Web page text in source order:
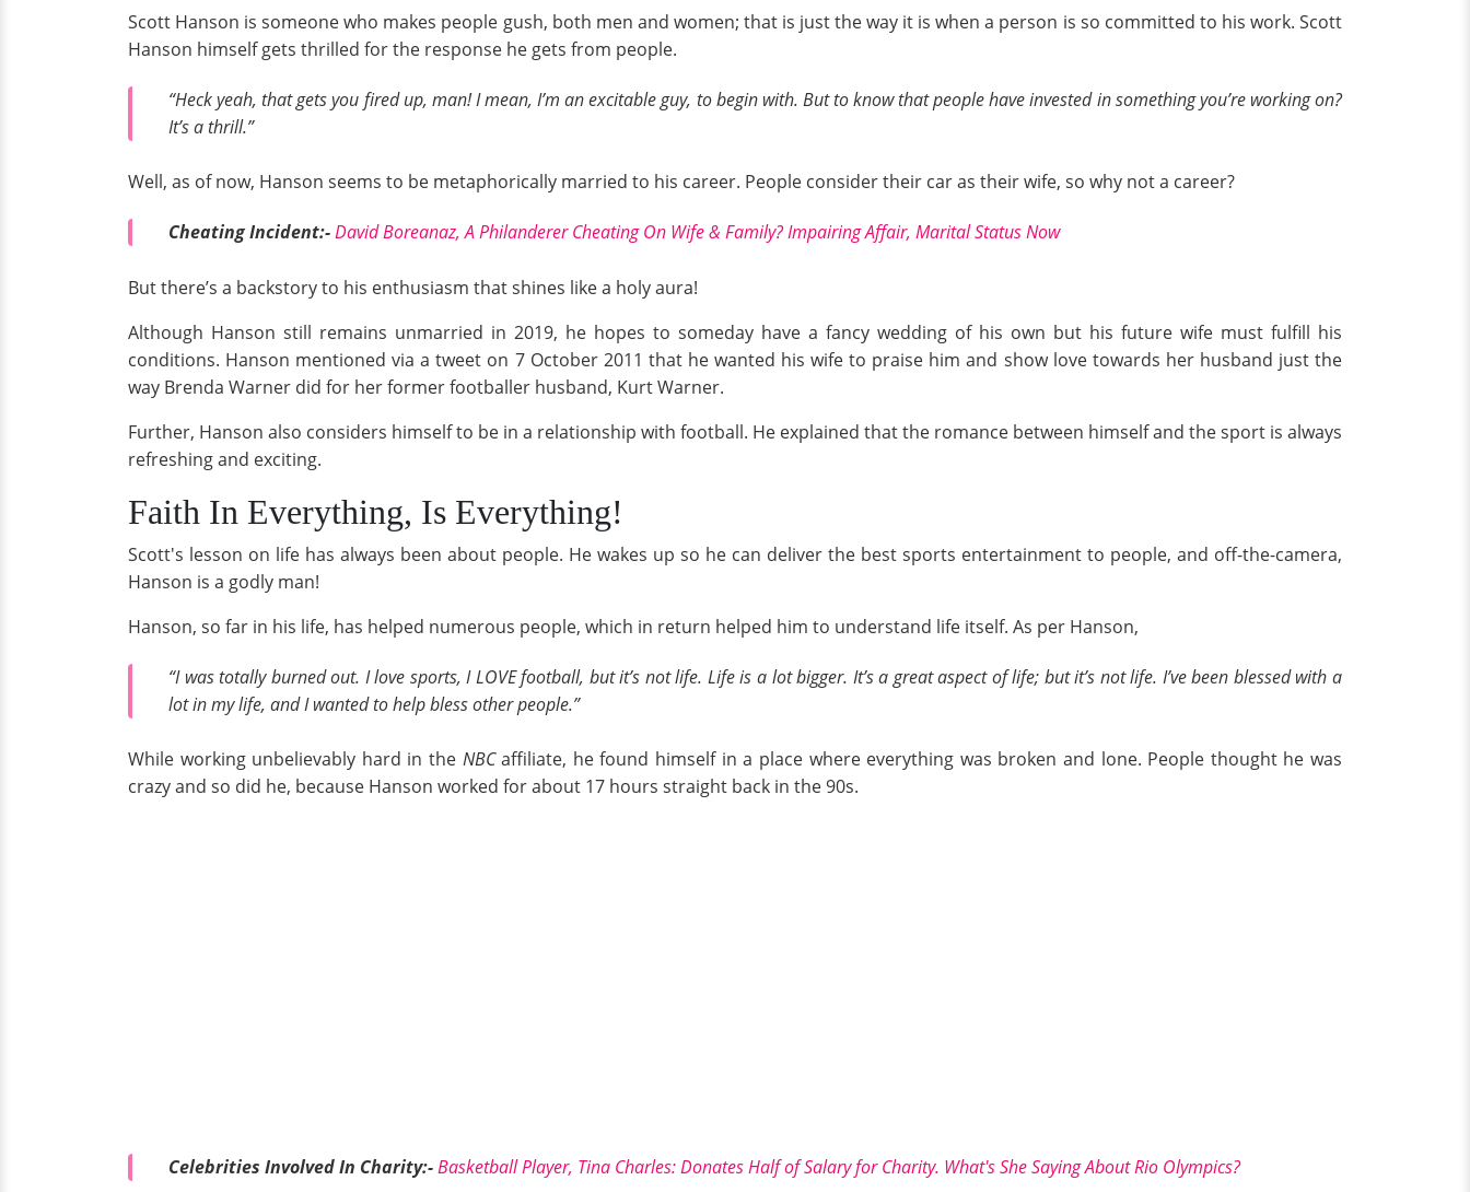
Scott Hanson is someone who makes people gush, both men and women; that is just the way it is when a person is so committed to his work. Scott
Hanson himself gets thrilled for the response he gets from people.
“Heck yeah, that gets you fired up, man! I mean, I’m an excitable guy, to begin with. But to know that people have invested in something you’re working on?
It’s a thrill.”
Well, as of now, Hanson seems to be metaphorically married to his career. People consider their car as their wife, so why not a career?
Cheating Incident:-David Boreanaz, A Philanderer Cheating On Wife & Family? Impairing Affair, Marital Status Now
But there’s a backstory to his enthusiasm that shines like a holy aura!
Although Hanson still remains unmarried in 2019, he hopes to someday have a fancy wedding of his own but his future wife must fulfill his
conditions. Hanson mentioned via a tweet on 7 October 2011 that he wanted his wife to praise him and show love towards her husband just the
way Brenda Warner did for her former footballer husband, Kurt Warner.
Further, Hanson also considers himself to be in a relationship with football. He explained that the romance between himself and the sport is always
refreshing and exciting.
Faith In Everything, Is Everything!
Scott's lesson on life has always been about people. He wakes up so he can deliver the best sports entertainment to people, and off-the-camera,
Hanson is a godly man!
Hanson, so far in his life, has helped numerous people, which in return helped him to understand life itself. As per Hanson,
“I was totally burned out. I love sports, I LOVE football, but it’s not life. Life is a lot bigger. It’s a great aspect of life; but it’s not life. I’ve been blessed with a
lot in my life, and I wanted to help bless other people.”
While working unbelievably hard in the NBCaffiliate, he found himself in a place where everything was broken and lone. People thought he was
crazy and so did he, because Hanson worked for about 17 hours straight back in the 90s.
Celebrities Involved In Charity:-Basketball Player, Tina Charles: Donates Half ofSalaryfor Charity. What's She Saying About Rio Olympics?